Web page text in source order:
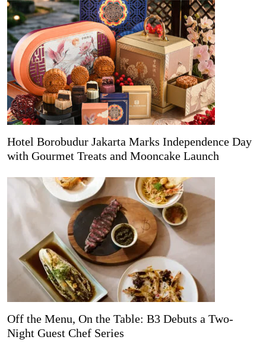
Hotel Borobudur Jakarta Marks Independence Day
with Gourmet Treats and Mooncake Launch
Off the Menu, On the Table: B3 Debuts a Two-
Night Guest Chef Series